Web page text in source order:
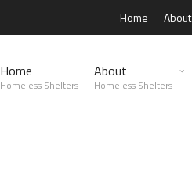
Home About
Home
Homeless Shelters
About
Homeless Shelters